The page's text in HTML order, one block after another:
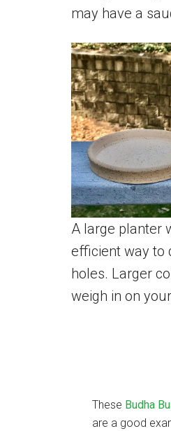
may have a
A large planter
efficient way to
holes. Larger
weigh in on
These Budha
are a good